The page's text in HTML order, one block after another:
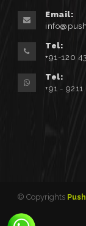
Email:
Tel:
+91-120
Tel:
+91 -
© Copyrights